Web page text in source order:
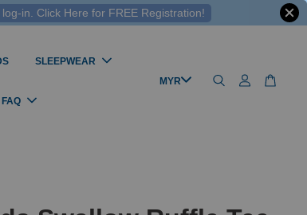
in. Click Here for FREE Registration!
SLEEPWEAR
FAQ